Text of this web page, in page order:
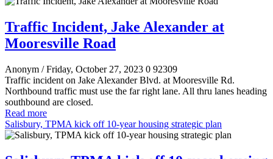
Traffic Incident, Jake Alexander at
Mooresville Road
Anonym / Friday, October 27, 2023 0 92309
Traffic incident on Jake Alexander Blvd. at Mooresville Rd.
Northbound traffic must use the far right lane. All thru lanes heading
southbound are closed.
Read more
Salisbury, TPMA kick off 10-year housing strategic plan